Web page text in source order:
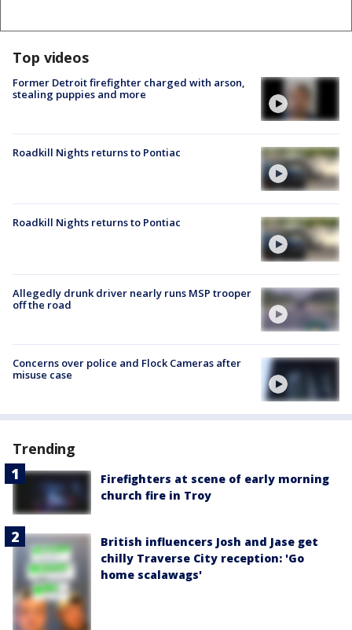
Top videos
Former Detroit firefighter charged with arson,
stealing puppies and more
Roadkill Nights returns to Pontiac
Roadkill Nights returns to Pontiac
Allegedly drunk driver nearly runs MSP trooper
off the road
Concerns over police and Flock Cameras after
misuse case
Trending
Firefighters at scene of early morning
church fire in Troy
British influencers Josh and Jase get
chilly Traverse City reception: 'Go
home scalawags'